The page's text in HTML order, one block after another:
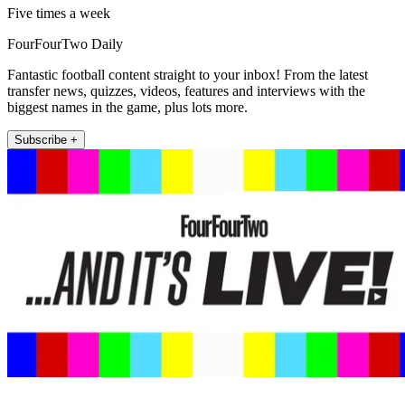
Five times a week
FourFourTwo Daily
Fantastic football content straight to your inbox! From the latest
transfer news, quizzes, videos, features and interviews with the
biggest names in the game, plus lots more.
Subscribe +